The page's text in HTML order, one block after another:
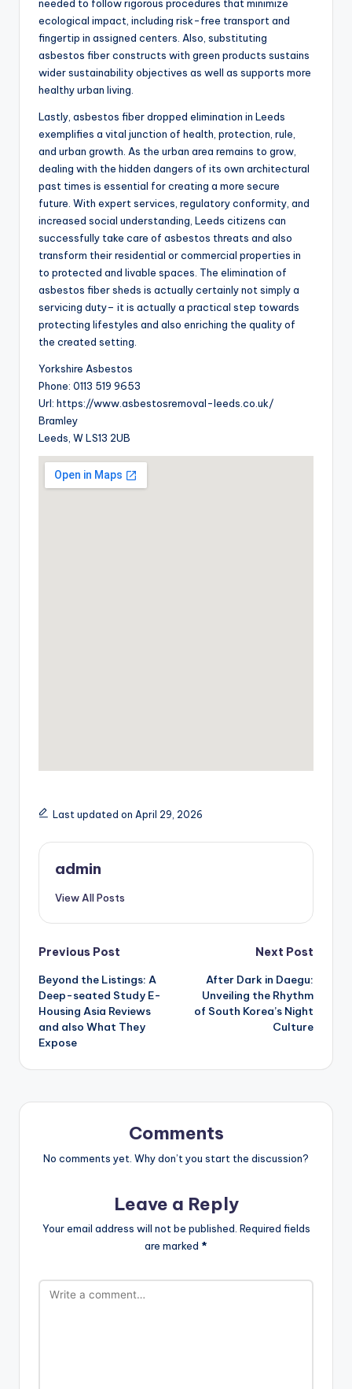
needed to follow rigorous procedures that minimize
ecological impact, including risk-free transport and
fingertip in assigned centers. Also, substituting
asbestos fiber constructs with green products sustains
wider sustainability objectives as well as supports more
healthy urban living.
Lastly, asbestos fiber dropped elimination in Leeds
exemplifies a vital junction of health, protection, rule,
and urban growth. As the urban area remains to grow,
dealing with the hidden dangers of its own architectural
past times is essential for creating a more secure
future. With expert services, regulatory conformity, and
increased social understanding, Leeds citizens can
successfully take care of asbestos threats and also
transform their residential or commercial properties in
to protected and livable spaces. The elimination of
asbestos fiber sheds is actually certainly not simply a
servicing duty– it is actually a practical step towards
protecting lifestyles and also enriching the quality of
the created setting.
Yorkshire Asbestos
Phone: 0113 519 9653
Url: https://www.asbestosremoval-leeds.co.uk/
Bramley
Leeds WLS13 2UB
Last updated on April 29, 2026
admin
View All Posts
Post
navigation
Previous Post
Beyond the Listings: A
Deep-seated Study E-
Housing Asia Reviews
and also What They
Expose
Next Post
After Dark in Daegu:
Unveiling the Rhythm
of South Korea’s Night
Culture
Comments
No comments yet. Why don’t you start the discussion?
Leave a Reply
Your email address will not be published. Required fields
are marked *